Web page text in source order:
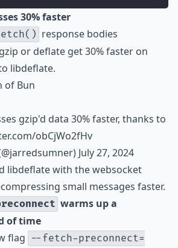
30% faster
response bodies
or deflate get 30% faster on
libdeflate.
of Bun
gzip'd data 30% faster, thanks to
obCjWo2fHv
July 27, 2024
libdeflate with the websocket
small messages faster.
warms up a
of time
flag --fetch-preconnect=